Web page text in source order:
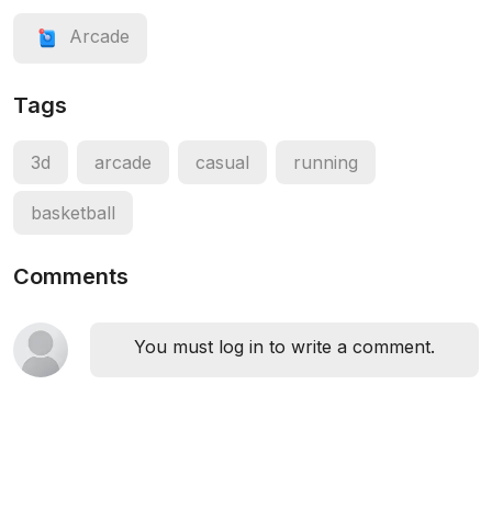
Arcade
Tags
3d arcade casual running
basketball
Comments
You must log in to write a comment.